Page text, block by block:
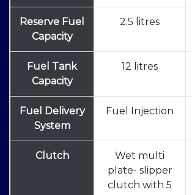
Reserve Fuel
Capacity
2.5 litres
Fuel Tank
Capacity
12 litres
Fuel Delivery
System
Fuel Injection
Clutch
Wet multi
plate- slipper
clutch with 5